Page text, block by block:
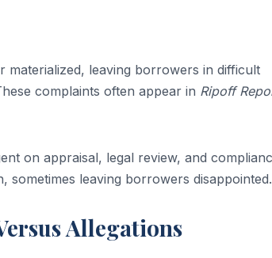
materialized, leaving borrowers in difficult
complaints often appear in Ripoff
on appraisal, legal review, and
leaving borrowers disappointed.
Allegations